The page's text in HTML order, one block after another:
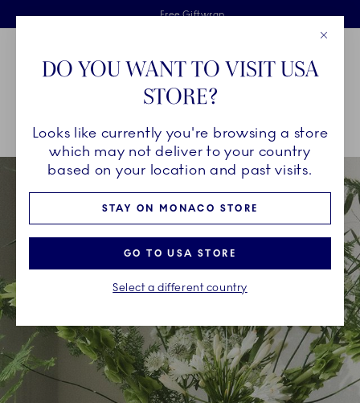
Skiplinks
Free delivery on orders above €125
Free Giftwrap
2 years breakage warranty
Main Navigation
Breadcrumb Headlinesss
HomeINSPIRATION Collection Stories Kontur
DO YOU WANT TO VISIT USA
STORE?
Looks like currently you're browsing a store
which may not deliver to your country
based on your location and past visits.
STAY ON MONACO STORE
GO TO USA STORE
Select a different country